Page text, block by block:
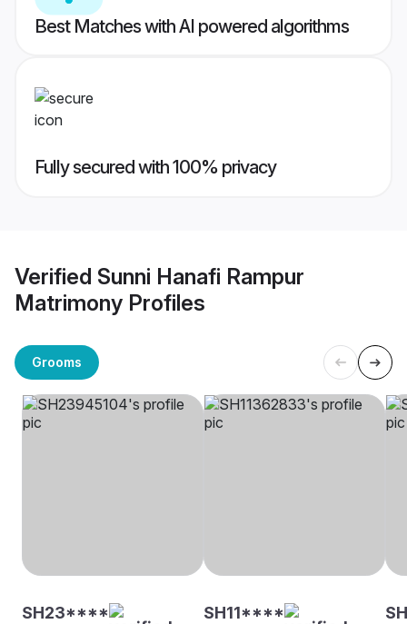
Best Matches with AI powered algorithms
Fully secured with 100% privacy
Verified Sunni Hanafi Rampur
Matrimony Profiles
Grooms
SH23**** SH11****